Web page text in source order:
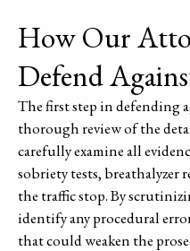
How Our
Defend
The first step in defending
thorough review of the
carefully examine all
sobriety tests, breathalyzer
the traffic stop. By
identify any procedural
that could weaken the